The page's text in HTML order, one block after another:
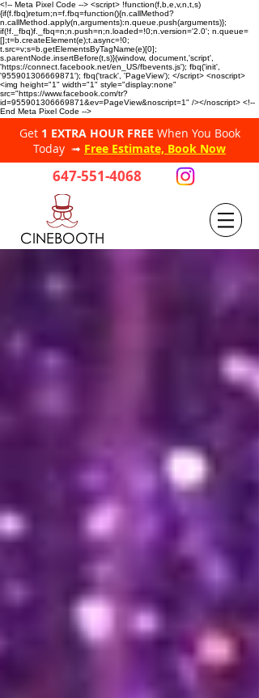
<!-- Meta Pixel Code --> <script> !function(f,b,e,v,n,t,s)
{if(f.fbq)return;n=f.fbq=function(){n.callMethod?
n.callMethod.apply(n,arguments):n.queue.push(arguments)};
if(!f._fbq)f._fbq=n;n.push=n;n.loaded=!0;n.version='2.0'; n.queue=
[];t=b.createElement(e);t.async=!0;
t.src=v;s=b.getElementsByTagName(e)[0];
s.parentNode.insertBefore(t,s)}(window, document,'script',
'https://connect.facebook.net/en_US/fbevents.js'); fbq('init',
'955901306669871'); fbq('track', 'PageView'); </script> <noscript>
<img height="1" width="1" style="display:none"
src="https://www.facebook.com/tr?
id=955901306669871&ev=PageView&noscript=1" /></noscript> <!--
End Meta Pixel Code -->
Get 1 EXTRA HOUR FREE When You Book
Today ➟ Free Estimate, Book Now
647-551-4068
CINEBOOTH